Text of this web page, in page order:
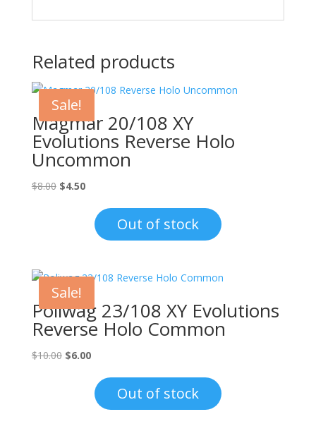
Related products
Sale!
Magmar 20/108 XY
Evolutions Reverse Holo
Uncommon
$8.00 Original
$4.50Current
$4.50.
Out of stock
Sale!
Poliwag 23/108 XY Evolutions
Reverse Holo Common
$10.00 Original
$10.00.
$6.00Current
is:
$6.00.
Out of stock